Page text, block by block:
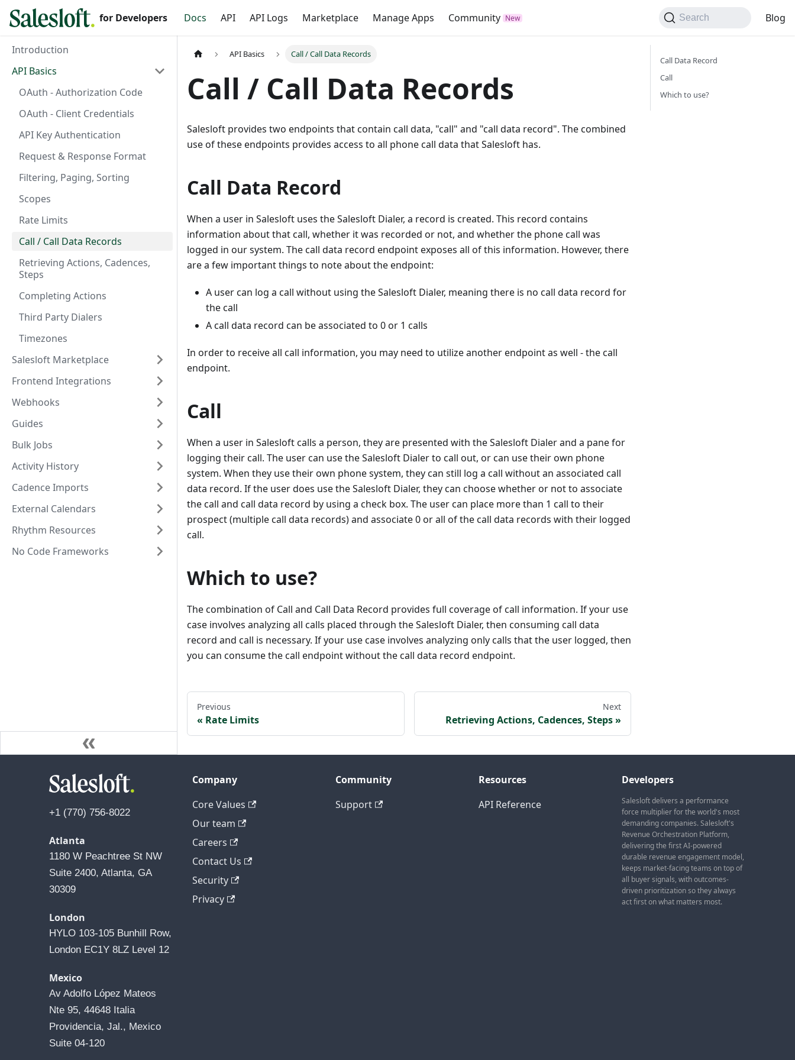
for Developers Docs API API Logs Marketplace Manage Apps Community Search Blog
Introduction
API Basics
OAuth - Authorization Code
OAuth - Client Credentials
API Key Authentication
Request & Response Format
Filtering, Paging, Sorting
Scopes
Rate Limits
Call / Call Data Records
Retrieving Actions, Cadences,
Steps
Completing Actions
Third Party Dialers
Timezones
Salesloft Marketplace
Frontend Integrations
Webhooks
Guides
Bulk Jobs
Activity History
Cadence Imports
External Calendars
Rhythm Resources
No Code Frameworks
API Basics Call / Call Data Records
Call / Call Data Records
Salesloft provides two endpoints that contain call data, "call" and "call data record". The combined
use of these endpoints provides access to all phone call data that Salesloft has.
Call Data Record
When a user in Salesloft uses the Salesloft Dialer, a record is created. This record contains
information about that call, whether it was recorded or not, and whether the phone call was
logged in our system. The call data record endpoint exposes all of this information. However, there
are a few important things to note about the endpoint:
A user can log a call without using the Salesloft Dialer, meaning there is no call data record for
the call
A call data record can be associated to 0 or 1 calls
In order to receive all call information, you may need to utilize another endpoint as well - the call
endpoint.
Call
When a user in Salesloft calls a person, they are presented with the Salesloft Dialer and a pane for
logging their call. The user can use the Salesloft Dialer to call out, or can use their own phone
system. When they use their own phone system, they can still log a call without an associated call
data record. If the user does use the Salesloft Dialer, they can choose whether or not to associate
the call and call data record by using a check box. The user can place more than 1 call to their
prospect (multiple call data records) and associate 0 or all of the call data records with their logged
call.
Which to use?
The combination of Call and Call Data Record provides full coverage of call information. If your use
case involves analyzing all calls placed through the Salesloft Dialer, then consuming call data
record and call is necessary. If your use case involves analyzing only calls that the user logged, then
you can consume the call endpoint without the call data record endpoint.
Previous
Rate Limits
Next
Retrieving Actions, Cadences, Steps
Call Data Record
Call
Which to use?
+1 (770) 756-8022
Atlanta
1180 W Peachtree St NW
Suite 2400, Atlanta, GA
30309
London
HYLO 103-105 Bunhill Row,
London EC1Y 8LZ Level 12
Mexico
Av Adolfo López Mateos
Nte 95, 44648 Italia
Providencia, Jal., Mexico
Suite 04-120
Company
Core Values
Our team
Careers
Contact Us
Security
Privacy
Community
Support
Resources
API Reference
Developers
Salesloft delivers a performance
force multiplier for the world's most
demanding companies. Salesloft's
Revenue Orchestration Platform,
delivering the first AI-powered
durable revenue engagement model,
keeps market-facing teams on top of
all buyer signals, with outcomes-
driven prioritization so they always
act first on what matters most.